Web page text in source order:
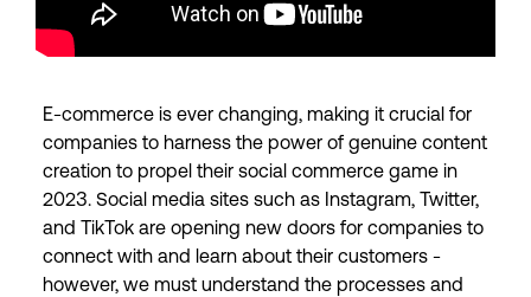
E-commerce is ever changing, making it crucial for
companies to harness the power of genuine content
creation to propel their social commerce game in
2023. Social media sites such as Instagram, Twitter,
and TikTok are opening new doors for companies to
connect with and learn about their customers -
however, we must understand the processes and